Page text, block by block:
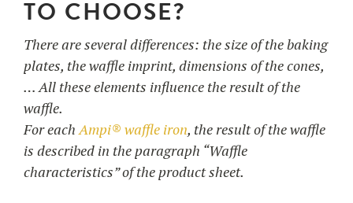
TO CHOOSE?
There are several differences: the size of the baking
plates, the waffle imprint, dimensions of the cones,
… All these elements influence the result of the
waffle.
For eachAmpi® waffle iron, the result of the waffle
is described in the paragraph “Waffle
characteristics” of the product sheet.